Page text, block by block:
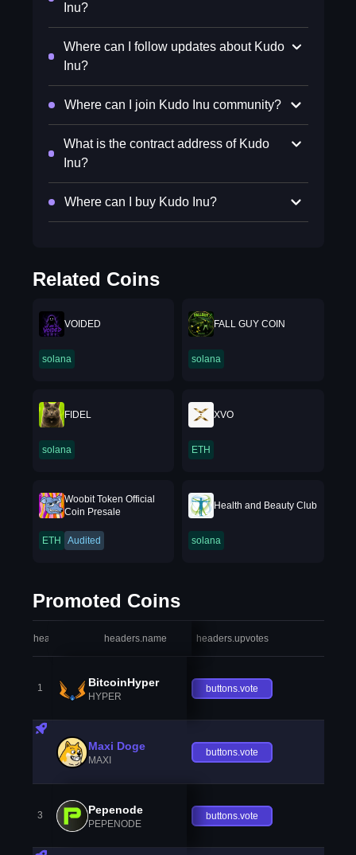
Inu?
Where can I follow updates about Kudo
Inu?
Where can I join Kudo Inu community?
What is the contract address of Kudo
Inu?
Where can I buy Kudo Inu?
Related Coins
VOIDED
solana
FALL GUY COIN
solana
FIDEL
solana
XVO
ETH
Woobit Token Official
Coin Presale
ETH Audited
Health and Beauty Club
solana
Promoted Coins
headers.index headers.name headers.upvotes
1 BitcoinHyper
HYPER
buttons.vote
Maxi Doge
MAXI
buttons.vote
3 Pepenode
PEPENODE
buttons.vote